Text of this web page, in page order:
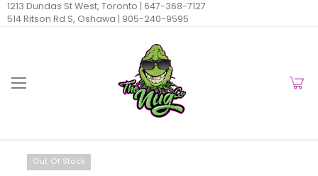
1213 Dundas St West, Toronto | 647-368-7127
514 Ritson Rd S, Oshawa | 905-240-9595
Out Of Stock